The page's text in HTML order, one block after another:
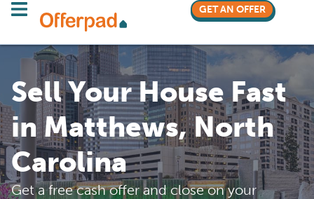
GET AN OFFER
Sell Your House Fast
in Matthews, North
Carolina
Get a free cash offer and close on your